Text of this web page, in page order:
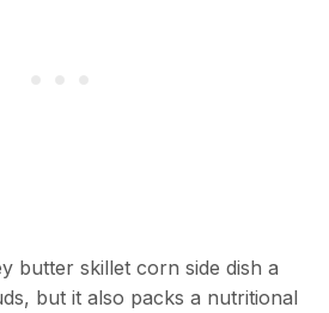
butter skillet corn side dish a
but it also packs a nutritional